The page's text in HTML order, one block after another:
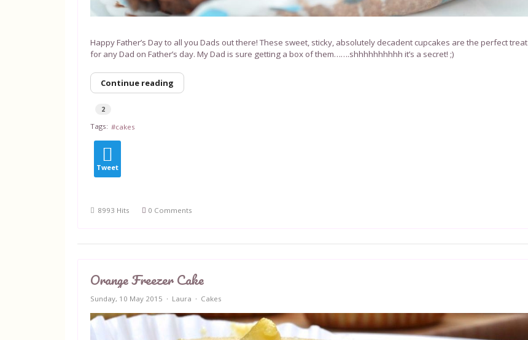
Happy Father’s Day to all you Dads out there! These sweet, sticky, absolutely decadent cupcakes are the perfect treat
for any Dad on Father’s day. My Dad is sure getting a box of them…….shhhhhhhhhh it’s a secret! ;)
Continue reading
2
Tags:
cakes
Tweet
8993 Hits 0 Comments
Orange Freezer Cake
Sunday, 10 May 2015 Laura Cakes